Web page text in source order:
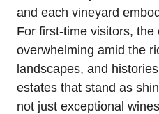
and each vineyard
For first-time visitors, the
overwhelming amid the
landscapes, and
estates that stand as
not just exceptional